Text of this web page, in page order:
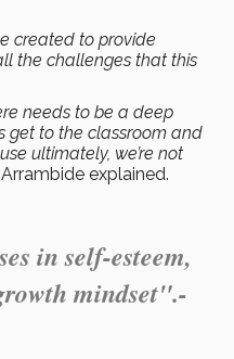
created to provide
the challenges that this
needs to be a deep
get to the classroom and
ultimately, we’re not
Arrambide explained.
in self-esteem,
mindset".-